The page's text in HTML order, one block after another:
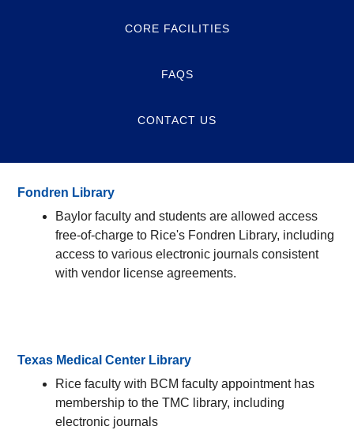
CORE FACILITIES
FAQS
CONTACT US
Fondren Library
Baylor faculty and students are allowed access
free-of-charge to Rice's Fondren Library, including
access to various electronic journals consistent
with vendor license agreements.
Texas Medical Center Library
Rice faculty with BCM faculty appointment has
membership to the TMC library, including
electronic journals